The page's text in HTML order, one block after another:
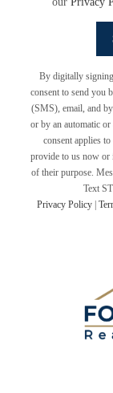
By digitally
consent to send you
(SMS), email, and
or by an automatic
consent applies
provide to us now or
of their purpose.
Text
Privacy Policy|